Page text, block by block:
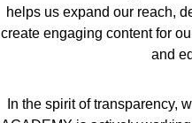
helps us expand our reach,
create engaging content for
and
In the spirit of transparency,